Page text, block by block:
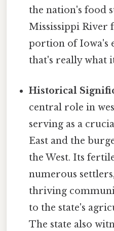
the nation's food
Mississippi River
portion of Iowa's
that's really what
Historical
central role in
serving as a
East and the
the West. Its
numerous
thriving
to the state's
The state also